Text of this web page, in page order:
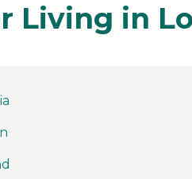
Living in